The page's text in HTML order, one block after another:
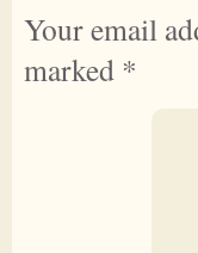
Your email
marked *